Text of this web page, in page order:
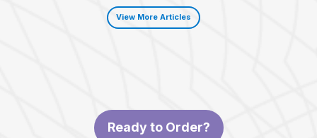
View More Articles
Ready to Order?